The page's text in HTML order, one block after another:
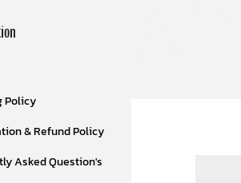
Policy
& Refund Policy
Asked Question's